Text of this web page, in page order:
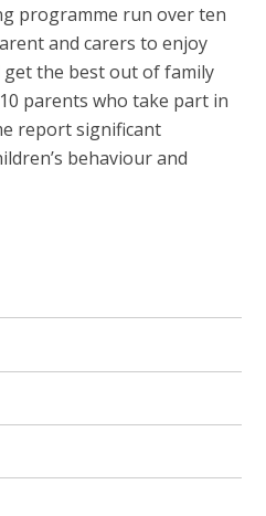
programme run over ten
and carers to enjoy
the best out of family
parents who take part in
report significant
behaviour and